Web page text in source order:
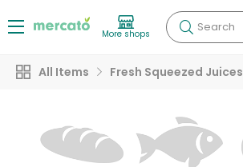
More shops Search
All Items Fresh Squeezed Juices